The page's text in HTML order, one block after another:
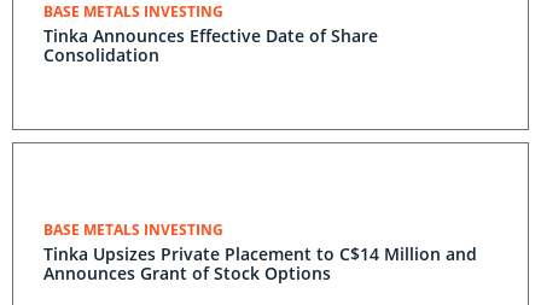
BASE METALS INVESTING
Tinka Announces Effective Date of Share
Consolidation
BASE METALS INVESTING
Tinka Upsizes Private Placement to C$14 Million and
Announces Grant of Stock Options